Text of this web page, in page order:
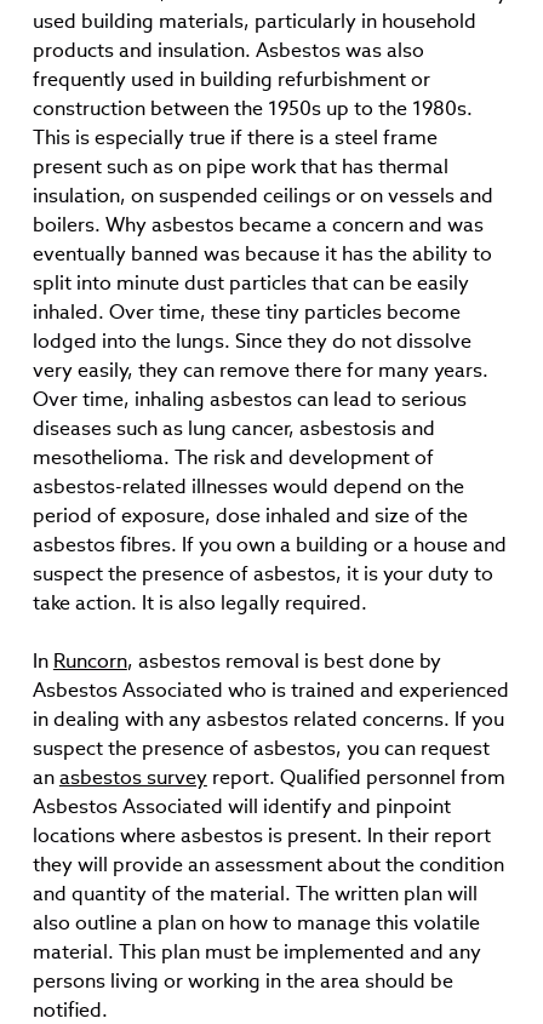
used building materials, particularly in household
products and insulation. Asbestos was also
frequently used in building refurbishment or
construction between the 1950s up to the 1980s.
This is especially true if there is a steel frame
present such as on pipe work that has thermal
insulation, on suspended ceilings or on vessels and
boilers. Why asbestos became a concern and was
eventually banned was because it has the ability to
split into minute dust particles that can be easily
inhaled. Over time, these tiny particles become
lodged into the lungs. Since they do not dissolve
very easily, they can remove there for many years.
Over time, inhaling asbestos can lead to serious
diseases such as lung cancer, asbestosis and
mesothelioma. The risk and development of
asbestos-related illnesses would depend on the
period of exposure, dose inhaled and size of the
asbestos fibres. If you own a building or a house and
suspect the presence of asbestos, it is your duty to
take action. It is also legally required.
In Runcorn, asbestos removal is best done by
Asbestos Associated who is trained and experienced
in dealing with any asbestos related concerns. If you
suspect the presence of asbestos, you can request
anasbestos surveyreport. Qualified personnel from
Asbestos Associated will identify and pinpoint
locations where asbestos is present. In their report
they will provide an assessment about the condition
and quantity of the material. The written plan will
also outline a plan on how to manage this volatile
material. This plan must be implemented and any
persons living or working in the area should be
notified.